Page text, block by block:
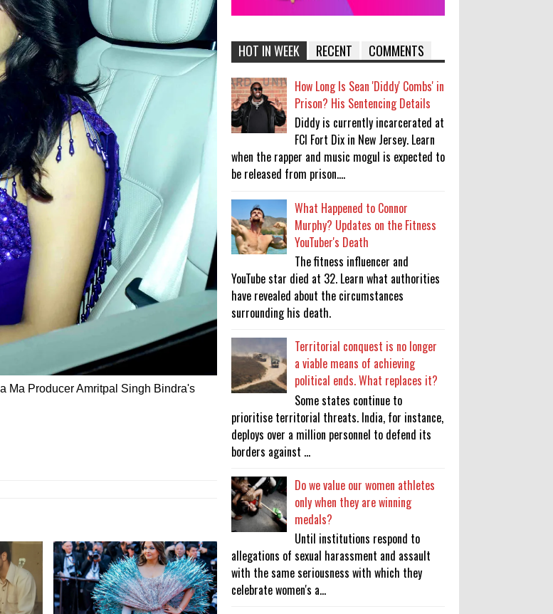
Ma Producer Amritpal Singh Bindra's
HOT IN WEEK RECENT COMMENTS
How Long Is Sean 'Diddy' Combs' in
Prison? His Sentencing Details
Diddy is currently incarcerated at
FCI Fort Dix in New Jersey. Learn
when the rapper and music mogul is expected to
be released from prison....
What Happened to Connor
Murphy? Updates on the Fitness
YouTuber's Death
The fitness influencer and
YouTube star died at 32. Learn what authorities
have revealed about the circumstances
surrounding his death.
Territorial conquest is no longer
a viable means of achieving
political ends. What replaces it?
Some states continue to
prioritise territorial threats. India, for instance,
deploys over a million personnel to defend its
borders against ...
Do we value our women athletes
only when they are winning
medals?
Until institutions respond to
allegations of sexual harassment and assault
with the same seriousness with which they
celebrate women's a...